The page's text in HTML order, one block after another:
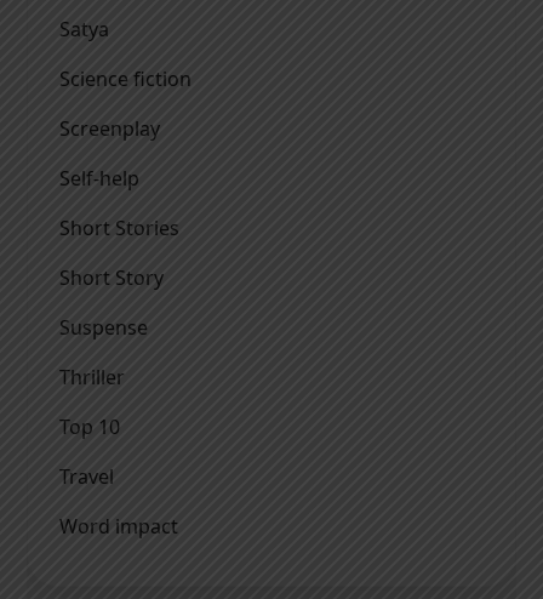
Satya
Science fiction
Screenplay
Self-help
Short Stories
Short Story
Suspense
Thriller
Top 10
Travel
Word impact